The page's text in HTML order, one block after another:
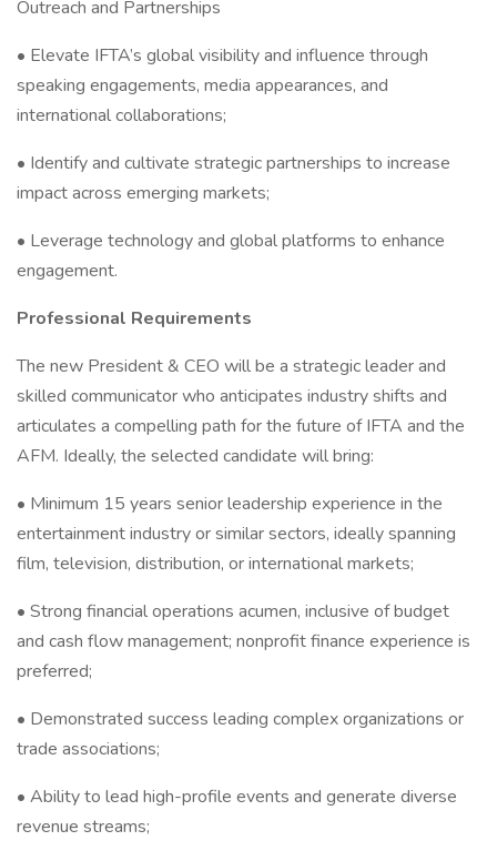
Outreach and Partnerships
• Elevate IFTA’s global visibility and influence through
speaking engagements, media appearances, and
international collaborations;
• Identify and cultivate strategic partnerships to increase
impact across emerging markets;
• Leverage technology and global platforms to enhance
engagement.
Professional Requirements
The new President & CEO will be a strategic leader and
skilled communicator who anticipates industry shifts and
articulates a compelling path for the future of IFTA and the
AFM. Ideally, the selected candidate will bring:
• Minimum 15 years senior leadership experience in the
entertainment industry or similar sectors, ideally spanning
film, television, distribution, or international markets;
• Strong financial operations acumen, inclusive of budget
and cash flow management; nonprofit finance experience is
preferred;
• Demonstrated success leading complex organizations or
trade associations;
• Ability to lead high-profile events and generate diverse
revenue streams;